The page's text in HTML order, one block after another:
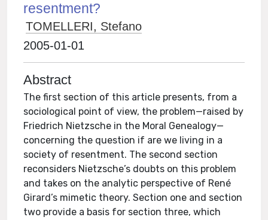
resentment?
TOMELLERI, Stefano
2005-01-01
Abstract
The first section of this article presents, from a
sociological point of view, the problem—raised by
Friedrich Nietzsche in the Moral Genealogy—
concerning the question if are we living in a
society of resentment. The second section
reconsiders Nietzsche’s doubts on this problem
and takes on the analytic perspective of René
Girard’s mimetic theory. Section one and section
two provide a basis for section three, which